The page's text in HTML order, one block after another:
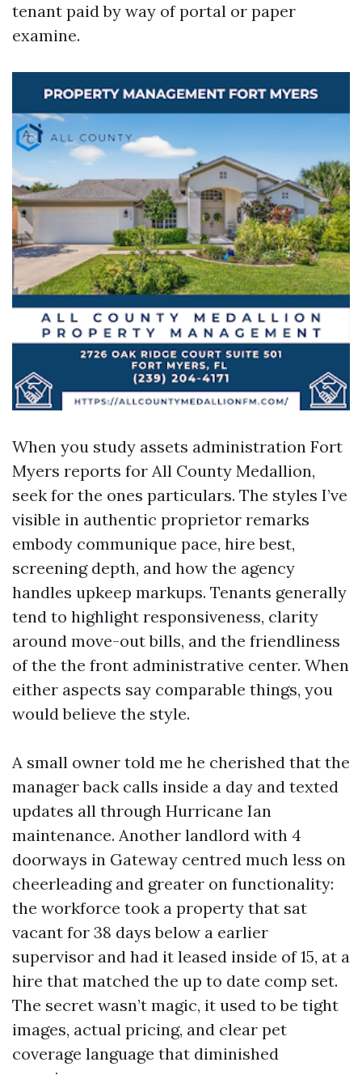
tenant paid by way of portal or paper
examine.
When you study assets administration Fort
Myers reports for All County Medallion,
seek for the ones particulars. The styles I’ve
visible in authentic proprietor remarks
embody communique pace, hire best,
screening depth, and how the agency
handles upkeep markups. Tenants generally
tend to highlight responsiveness, clarity
around move-out bills, and the friendliness
of the the front administrative center. When
either aspects say comparable things, you
would believe the style.
A small owner told me he cherished that the
manager back calls inside a day and texted
updates all through Hurricane Ian
maintenance. Another landlord with 4
doorways in Gateway centred much less on
cheerleading and greater on functionality:
the workforce took a property that sat
vacant for 38 days below a earlier
supervisor and had it leased inside of 15, at a
hire that matched the up to date comp set.
The secret wasn’t magic, it used to be tight
images, actual pricing, and clear pet
coverage language that diminished